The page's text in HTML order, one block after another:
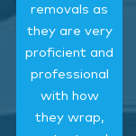
removals as
they are very
proficient and
professional
with how
they wrap,